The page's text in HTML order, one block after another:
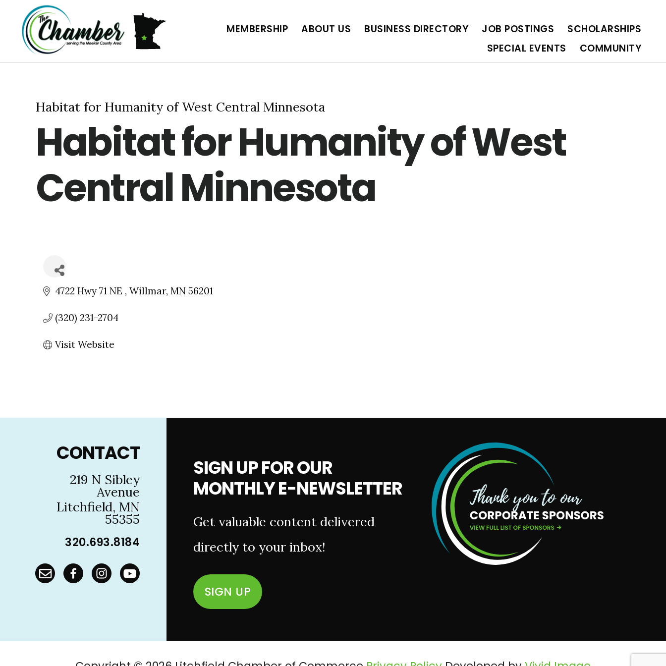
primary
main
footer
MEMBERSHIP ABOUT US BUSINESS DIRECTORY JOB POSTINGS
SCHOLARSHIPS
SPECIAL EVENTS
COMMUNITY
MEMBERSHIP ABOUT US BUSINESS DIRECTORY JOB POSTINGS SCHOLARSHIPS SPECIAL EVENTS COMMUNITY
Habitat for Humanity of West Central Minnesota
Habitat for Humanity of West
Central Minnesota
4722 Hwy 71 NE Willmar MN 56201
(320) 231-2704
Visit Website
CONTACT
219 N Sibley
Avenue
Litchfield, MN
55355
320.693.8184
SIGN UP FOR OUR
MONTHLY E-NEWSLETTER
Get valuable content delivered
directly to your inbox!
SIGN UP